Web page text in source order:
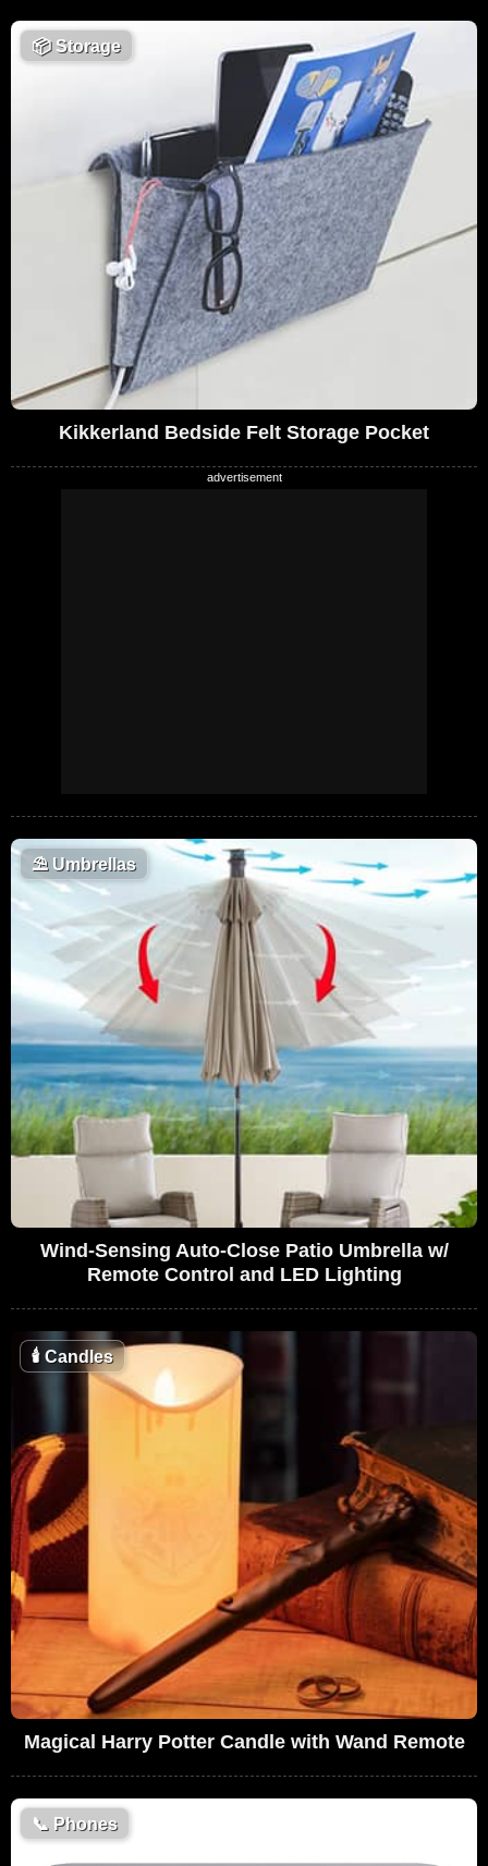
📦Storage
Kikkerland Bedside Felt Storage Pocket
⛱️Umbrellas
Wind-Sensing Auto-Close Patio Umbrella w/
Remote Control and LED Lighting
🕯 Candles
Magical Harry Potter Candle with Wand Remote
📞 Phones